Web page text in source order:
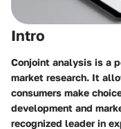
Intro
Conjoint analysis is a
market research. It
consumers make
development and
recognized leader in